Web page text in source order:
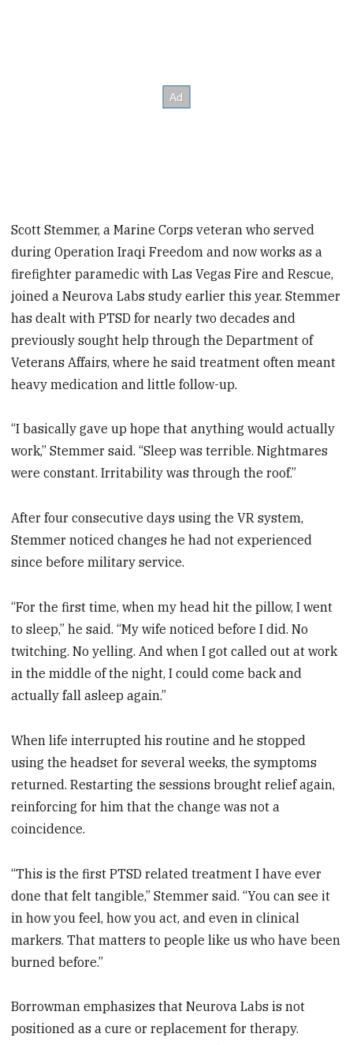
Scott Stemmer, a Marine Corps veteran who served
during Operation Iraqi Freedom and now works as a
firefighter paramedic with Las Vegas Fire and Rescue,
joined a Neurova Labs study earlier this year. Stemmer
has dealt with PTSD for nearly two decades and
previously sought help through the Department of
Veterans Affairs, where he said treatment often meant
heavy medication and little follow-up.
“I basically gave up hope that anything would actually
work,” Stemmer said. “Sleep was terrible. Nightmares
were constant. Irritability was through the roof.”
After four consecutive days using the VR system,
Stemmer noticed changes he had not experienced
since before military service.
“For the first time, when my head hit the pillow, I went
to sleep,” he said. “My wife noticed before I did. No
twitching. No yelling. And when I got called out at work
in the middle of the night, I could come back and
actually fall asleep again.”
When life interrupted his routine and he stopped
using the headset for several weeks, the symptoms
returned. Restarting the sessions brought relief again,
reinforcing for him that the change was not a
coincidence.
“This is the first PTSD related treatment I have ever
done that felt tangible,” Stemmer said. “You can see it
in how you feel, how you act, and even in clinical
markers. That matters to people like us who have been
burned before.”
Borrowman emphasizes that Neurova Labs is not
positioned as a cure or replacement for therapy.